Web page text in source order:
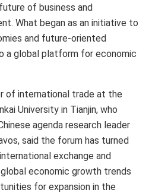
of business and
What began as an initiative to
and future-oriented
a global platform for economic
of international trade at the
University in Tianjin, who
agenda research leader
said the forum has turned
exchange and
economic growth trends
for expansion in the